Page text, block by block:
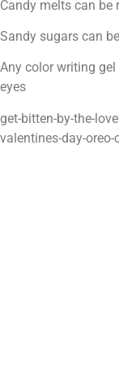
Candy melts can be
Sandy sugars can
Any color writing
eyes
get-bitten-by-the-
valentines-day-oreo-